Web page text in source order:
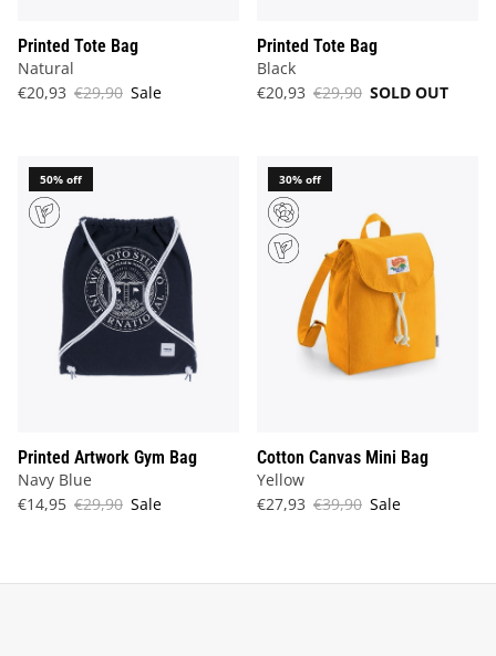
Printed Tote Bag
Natural
€20,93 €29,90 Sale
Printed Tote Bag
Black
€20,93 €29,90 SOLD OUT
50% off
Printed Artwork Gym Bag
Navy Blue
€14,95 €29,90 Sale
30% off
Cotton Canvas Mini Bag
Yellow
€27,93 €39,90 Sale